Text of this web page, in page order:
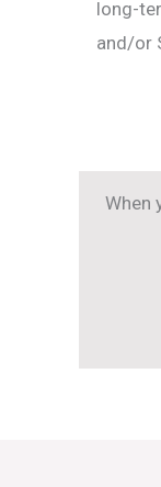
long-
and/or
When